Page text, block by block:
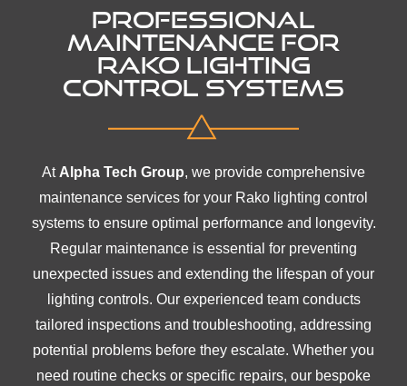
PROFESSIONAL
MAINTENANCE FOR
RAKO LIGHTING
CONTROL SYSTEMS
At Alpha Tech Group, we provide comprehensive
maintenance services for your Rako lighting control
systems to ensure optimal performance and longevity.
Regular maintenance is essential for preventing
unexpected issues and extending the lifespan of your
lighting controls. Our experienced team conducts
tailored inspections and troubleshooting, addressing
potential problems before they escalate. Whether you
need routine checks or specific repairs, our bespoke